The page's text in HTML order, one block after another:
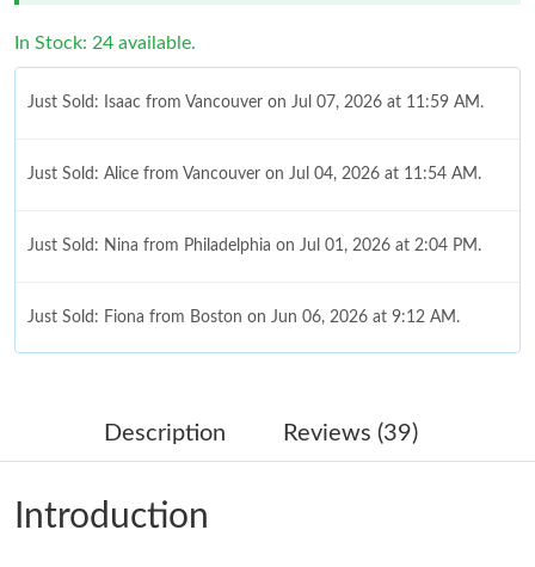
In Stock: 24 available.
Just Sold: Isaac from Vancouver on Jul 07, 2026 at 11:59 AM.
Just Sold: Alice from Vancouver on Jul 04, 2026 at 11:54 AM.
Just Sold: Nina from Philadelphia on Jul 01, 2026 at 2:04 PM.
Just Sold: Fiona from Boston on Jun 06, 2026 at 9:12 AM.
Just Sold: Kyle from Sydney on Jul 14, 2026 at 8:58 AM.
Just Sold: Quinn from Kansas City on Aug 03, 2026 at 8:42 PM.
Description Reviews (39)
Introduction